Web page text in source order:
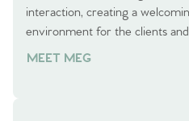
interaction, creating a
environment for the clients
MEET MEG